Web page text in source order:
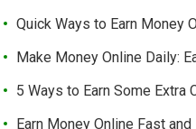
Quick Ways to Earn Money
Make Money Online Daily:
5 Ways to Earn Some Extra
Earn Money Online Fast